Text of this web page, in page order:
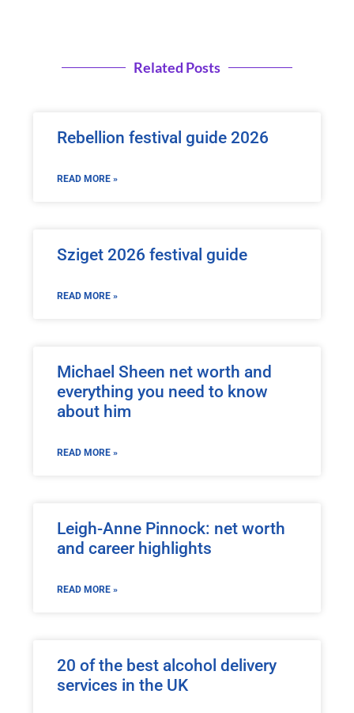
Related Posts
Rebellion festival guide 2026
READ MORE »
Sziget 2026 festival guide
READ MORE »
Michael Sheen net worth and
everything you need to know
about him
READ MORE »
Leigh-Anne Pinnock: net worth
and career highlights
READ MORE »
20 of the best alcohol delivery
services in the UK